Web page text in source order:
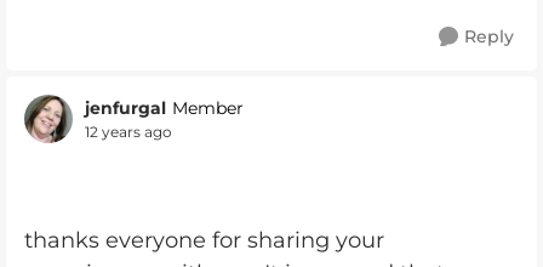
Reply
jenfurgal Member
12 years ago
thanks everyone for sharing your